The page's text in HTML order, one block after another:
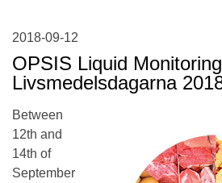
2018-09-12
OPSIS Liquid
Livsmedelsdagarna
Between
12th and
14th of
September